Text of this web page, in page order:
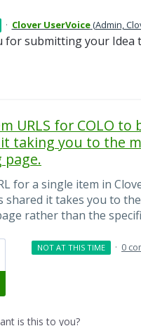
· Clover UserVoice(Admin,
for submitting your Idea
URLS for COLO to
taking you to the
page.
for a single item in
shared it takes you to
rather than the
NOT AT THIS TIME · 0
is this to you?